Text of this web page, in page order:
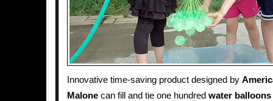
Innovative time-saving product designed by
Malone can fill and tie one hundred water balloons